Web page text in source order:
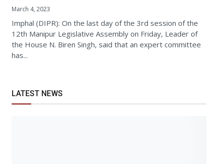
March 4, 2023
Imphal (DIPR): On the last day of the 3rd session of the
12th Manipur Legislative Assembly on Friday, Leader of
the House N. Biren Singh, said that an expert committee
has...
LATEST NEWS